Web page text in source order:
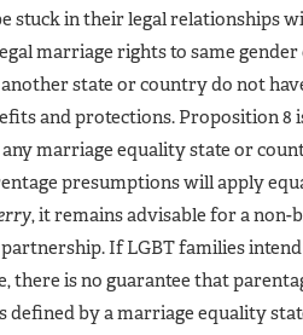
stuck in their legal relationships
marriage rights to same gender
state or country do not
and protections. Proposition 8
marriage equality state or
presumptions will apply
, it remains advisable for a
If LGBT families
there is no guarantee that
defined by a marriage equality